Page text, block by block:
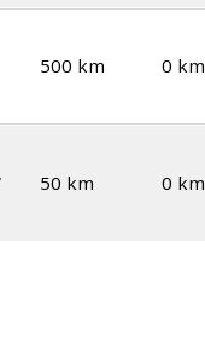
500 km 0 km
50 km 0 km